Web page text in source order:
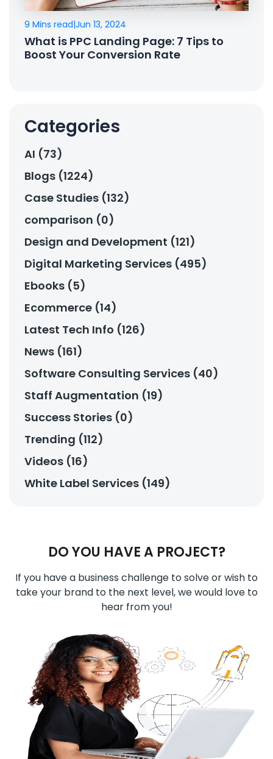
9 Mins read|Jun 13, 2024
What is PPC Landing Page: 7 Tips to
Boost Your Conversion Rate
Categories
AI (73)
Blogs (1224)
Case Studies (132)
comparison (0)
Design and Development (121)
Digital Marketing Services (495)
Ebooks (5)
Ecommerce (14)
Latest Tech Info (126)
News (161)
Software Consulting Services (40)
Staff Augmentation (19)
Success Stories (0)
Trending (112)
Videos (16)
White Label Services (149)
DO YOU HAVE A PROJECT?
If you have a business challenge to solve or wish to
take your brand to the next level, we would love to
hear from you!